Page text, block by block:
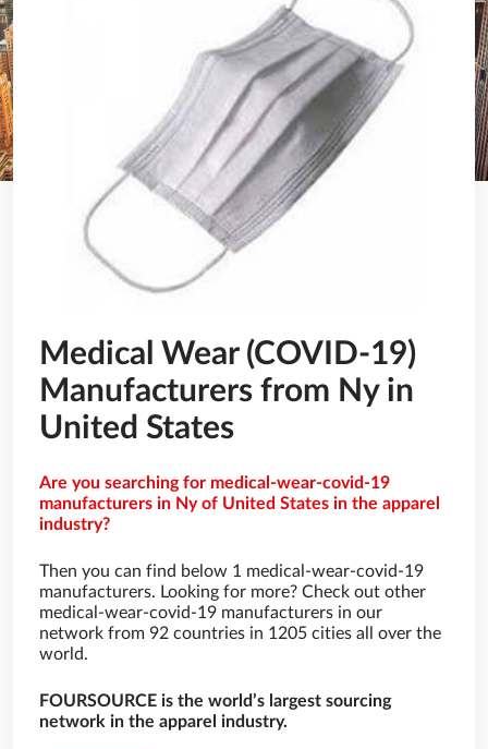
Medical Wear (COVID-19)
Manufacturers from Ny in
United States
Are you searching for medical-wear-covid-19
manufacturers in Ny of United States in the apparel
industry?
Then you can find below 1 medical-wear-covid-19
manufacturers. Looking for more? Check out other
medical-wear-covid-19 manufacturers in our
network from 92 countries in 1205 cities all over the
world.
FOURSOURCE is the world’s largest sourcing
network in the apparel industry.